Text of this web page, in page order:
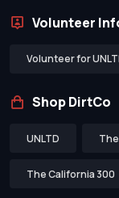
Volunteer
Volunteer for
Shop DirtCo
UNLTD
The California 300